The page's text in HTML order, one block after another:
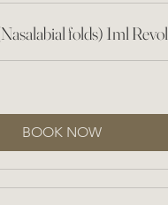
folds) 1ml Revol
BOOK NOW